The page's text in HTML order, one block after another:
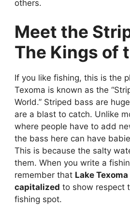
others.
Meet the
The Kings of
If you like fishing, this is the
Texoma is known as the
World.” Striped bass are
are a blast to catch. Unlike
where people have to add
the bass here can have
This is because the salty
them. When you write a
remember that Lake
capitalized to show respect
fishing spot.